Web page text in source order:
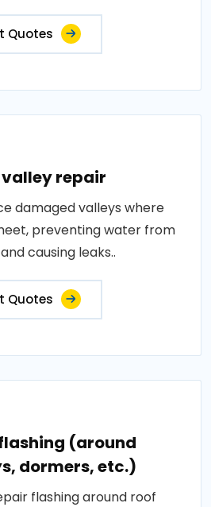
Quotes
valley repair
damaged valleys where
preventing water from
causing leaks..
Quotes
(around
dormers, etc.)
flashing around roof